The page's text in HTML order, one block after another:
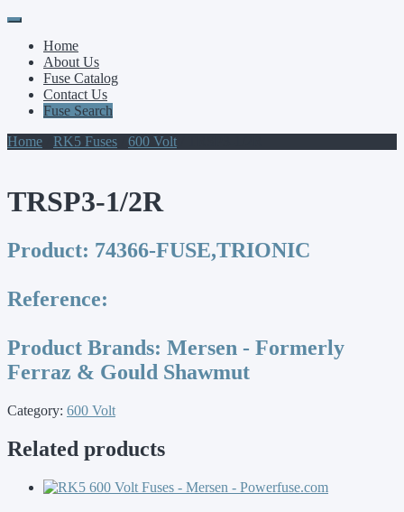
Primary
Menu
Skip
contentHome
About Us
Fuse Catalog
Contact Us
Fuse Search
Home
RK5 Fuses 600 Volt
TRSP3-1/2R
Product: 74366-FUSE,TRIONIC
Reference:
Product Brands: Mersen - Formerly
Ferraz & Gould Shawmut
Category: 600 Volt
Related products